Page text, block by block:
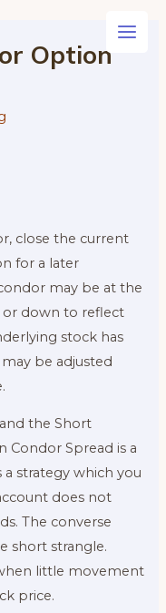
Option
close the current
for a later
may be at the
or down to reflect
stock has
be adjusted
the Short
Condor Spread is a
a strategy which you
does not
The converse
short strangle.
little movement
price.